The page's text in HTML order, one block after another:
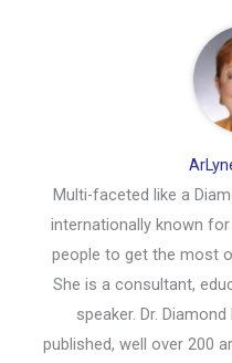
Multi-faceted like a
internationally known
people to get the most
She is a consultant,
speaker. Dr.
published, well over 200